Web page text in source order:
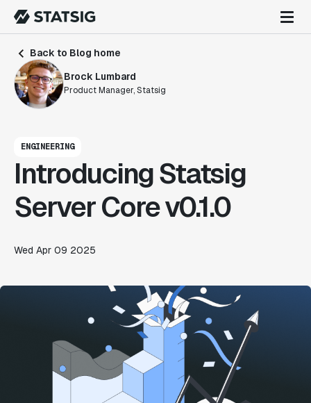
Back to Blog home
Brock Lumbard
Product Manager, Statsig
ENGINEERING
Introducing Statsig
Server Core v0.1.0
Wed Apr 09 2025